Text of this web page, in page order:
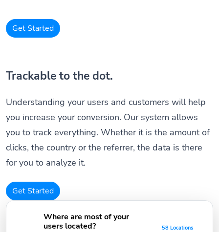
Get Started
Trackable to the dot.
Understanding your users and customers will help
you increase your conversion. Our system allows
you to track everything. Whether it is the amount of
clicks, the country or the referrer, the data is there
for you to analyze it.
Get Started
Where are most of your
users located?
58 Locations